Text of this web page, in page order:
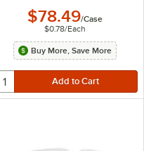
$78.49/Case
$0.78/Each
Buy More, Save More